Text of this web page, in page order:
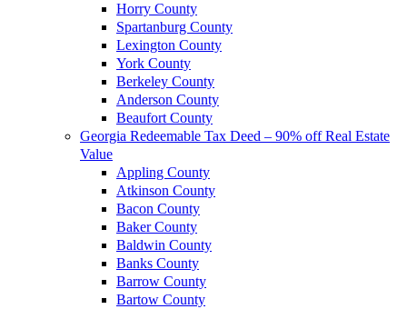
Horry County
Spartanburg County
Lexington County
York County
Berkeley County
Anderson County
Beaufort County
Georgia Redeemable Tax Deed – 90% off Real Estate
Value
Appling County
Atkinson County
Bacon County
Baker County
Baldwin County
Banks County
Barrow County
Bartow County